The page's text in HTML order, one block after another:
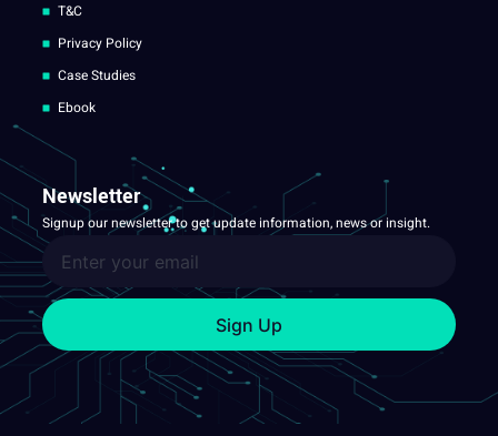
T&C
Privacy Policy
Case Studies
Ebook
Newsletter
Signup our newsletter to get update information, news or insight.
Sign Up